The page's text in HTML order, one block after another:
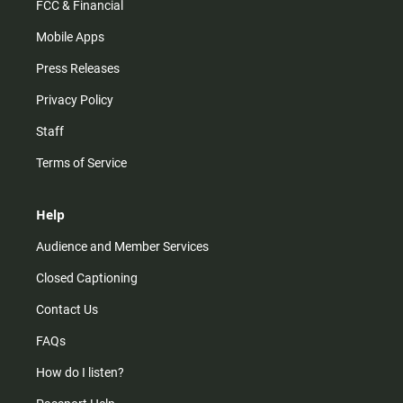
FCC & Financial
Mobile Apps
Press Releases
Privacy Policy
Staff
Terms of Service
Help
Audience and Member Services
Closed Captioning
Contact Us
FAQs
How do I listen?